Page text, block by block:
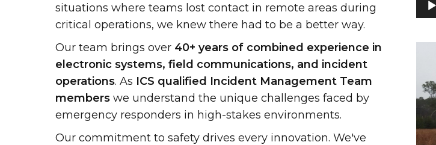
situations where teams lost contact in remote areas during
critical operations, we knew there had to be a better way.
Our team brings over 40+ years of combined experience in
electronic systems, field communications, and incident
operations. As ICS qualified Incident Management Team
members we understand the unique challenges faced by
emergency responders in high-stakes environments.
Our commitment to safety drives every innovation. We've